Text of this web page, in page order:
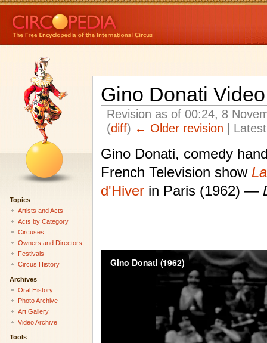
Gino Donati
Revision as of 00:24, 8
(diff) ← Older revision |
Gino Donati, comedy
French Television show
d'Hiverin Paris (1962) —
Topics
Artists and Acts
Acts by Category
Circuses
Owners and Directors
Festivals
Circus History
Archives
Oral History
Photo Archive
Art Gallery
Video Archive
Tools